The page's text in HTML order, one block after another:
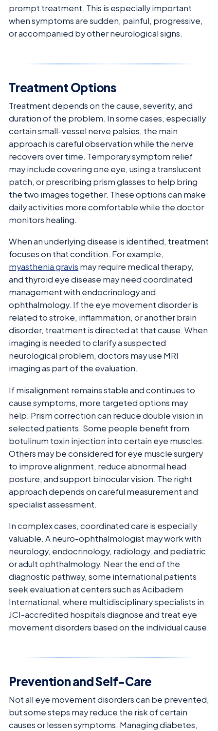
prompt treatment. This is especially important
when symptoms are sudden, painful, progressive,
or accompanied by other neurological signs.
Treatment Options
Treatment depends on the cause, severity, and
duration of the problem. In some cases, especially
certain small-vessel nerve palsies, the main
approach is careful observation while the nerve
recovers over time. Temporary symptom relief
may include covering one eye, using a translucent
patch, or prescribing prism glasses to help bring
the two images together. These options can make
daily activities more comfortable while the doctor
monitors healing.
When an underlying disease is identified, treatment
focuses on that condition. For example,
myasthenia gravis may require medical therapy,
and thyroid eye disease may need coordinated
management with endocrinology and
ophthalmology. If the eye movement disorder is
related to stroke, inflammation, or another brain
disorder, treatment is directed at that cause. When
imaging is needed to clarify a suspected
neurological problem, doctors may use MRI
imaging as part of the evaluation.
If misalignment remains stable and continues to
cause symptoms, more targeted options may
help. Prism correction can reduce double vision in
selected patients. Some people benefit from
botulinum toxin injection into certain eye muscles.
Others may be considered for eye muscle surgery
to improve alignment, reduce abnormal head
posture, and support binocular vision. The right
approach depends on careful measurement and
specialist assessment.
In complex cases, coordinated care is especially
valuable. A neuro-ophthalmologist may work with
neurology, endocrinology, radiology, and pediatric
or adult ophthalmology. Near the end of the
diagnostic pathway, some international patients
seek evaluation at centers such as Acibadem
International, where multidisciplinary specialists in
JCI-accredited hospitals diagnose and treat eye
movement disorders based on the individual cause.
Prevention and Self-Care
Not all eye movement disorders can be prevented,
but some steps may reduce the risk of certain
causes or lessen symptoms. Managing diabetes,